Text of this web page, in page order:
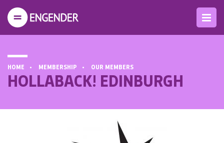
HOME MEMBERSHIP OUR MEMBERS
HOLLABACK! EDINBURGH